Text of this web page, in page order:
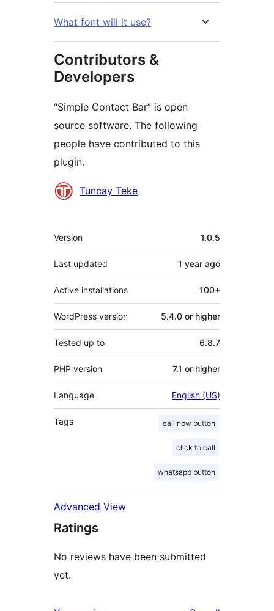
What font will it use?
Contributors &
Developers
“Simple Contact Bar” is open
source software. The following
people have contributed to this
plugin.
Contributors
Tuncay Teke
Meta
Version 1.0.5
Last updated 1 year ago
Active installations 100+
WordPress version 5.4.0 or higher
Tested up to 6.8.7
PHP version 7.1 or higher
Language English (US)
Tags call now button
click to call
whatsapp button
Advanced View
Ratings
No reviews have been submitted
yet.